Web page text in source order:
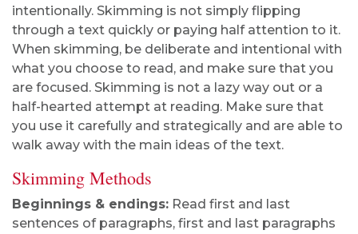
intentionally. Skimming is not simply flipping
through a text quickly or paying half attention to it.
When skimming, be deliberate and intentional with
what you choose to read, and make sure that you
are focused. Skimming is not a lazy way out or a
half-hearted attempt at reading. Make sure that
you use it carefully and strategically and are able to
walk away with the main ideas of the text.
Skimming Methods
Beginnings & endings: Read first and last
sentences of paragraphs, first and last paragraphs